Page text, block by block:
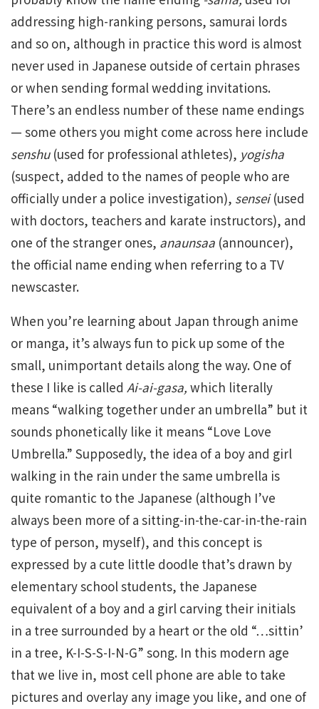
addressing high-ranking persons, samurai lords
and so on, although in practice this word is almost
never used in Japanese outside of certain phrases
or when sending formal wedding invitations.
There’s an endless number of these name endings
— some others you might come across here include
senshu(used for professional athletes), yogisha
(suspect, added to the names of people who are
officially under a police investigation), sensei(used
with doctors, teachers and karate instructors), and
one of the stranger ones, anaunsaa (announcer),
the official name ending when referring to a TV
newscaster.
When you’re learning about Japan through anime
or manga, it’s always fun to pick up some of the
small, unimportant details along the way. One of
these I like is called Ai-ai-gasa, which literally
means “walking together under an umbrella” but it
sounds phonetically like it means “Love Love
Umbrella.” Supposedly, the idea of a boy and girl
walking in the rain under the same umbrella is
quite romantic to the Japanese (although I’ve
always been more of a sitting-in-the-car-in-the-rain
type of person, myself), and this concept is
expressed by a cute little doodle that’s drawn by
elementary school students, the Japanese
equivalent of a boy and a girl carving their initials
in a tree surrounded by a heart or the old “…sittin’
in a tree, K-I-S-S-I-N-G” song. In this modern age
that we live in, most cell phone are able to take
pictures and overlay any image you like, and one of